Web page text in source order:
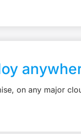
on any major